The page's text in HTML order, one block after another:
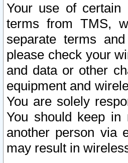
Your use of
terms from TMS,
separate terms
please check your
and data or other
equipment and
You are solely
You should keep
another person via
may result in